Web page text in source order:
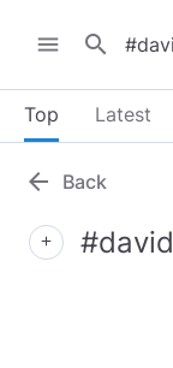
menu search
Top Latest
arrow_back Back
add